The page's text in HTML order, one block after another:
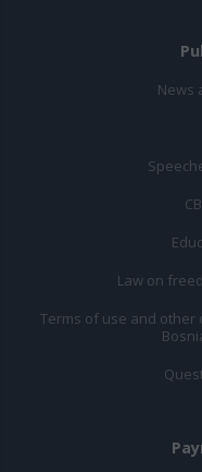
News
Law on
Terms of use and other